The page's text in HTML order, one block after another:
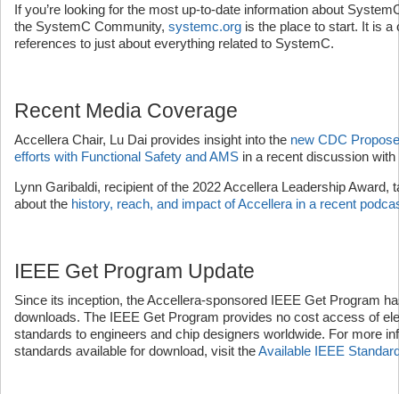
If you’re looking for the most up-to-date information about
the SystemC Community, systemc.org is the place to start. It is
references to just about everything related to SystemC.
Recent Media Coverage
Accellera Chair, Lu Dai provides insight into the new CDC
efforts with Functional Safety and AMS in a recent discussion
Lynn Garibaldi, recipient of the 2022 Accellera Leadership Award,
about the history, reach, and impact of Accellera in a recent
IEEE Get Program Update
Since its inception, the Accellera-sponsored IEEE Get Program
downloads. The IEEE Get Program provides no cost access of
standards to engineers and chip designers worldwide. For more
standards available for download, visit theAvailable IEEE